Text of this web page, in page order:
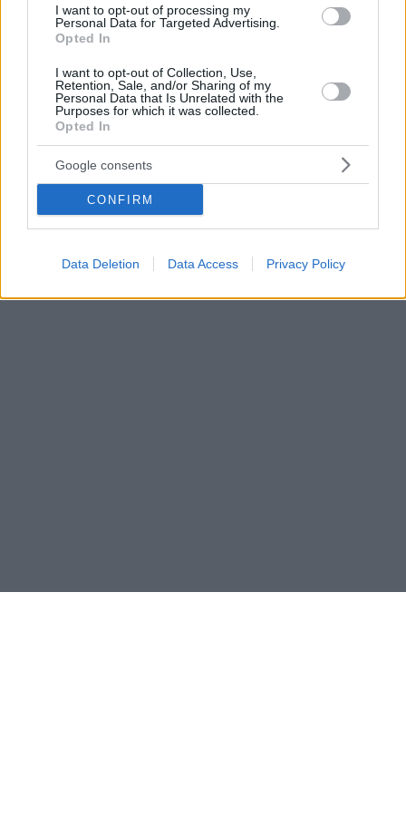
I want to opt-out of processing my
Personal Data for Targeted Advertising.
Opted In
I want to opt-out of Collection, Use,
Retention, Sale, and/or Sharing of my
Personal Data that Is Unrelated with the
Purposes for which it was collected.
Opted In
Google consents
CONFIRM
Data Deletion Data Access Privacy Policy
υποβιβασμό - Χθες ηττήθηκε από τη Γιουνάιτεντ